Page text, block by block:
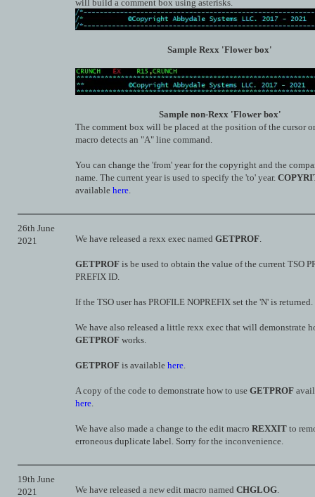
will build a comment box using asterisks.
Sample Rexx 'Flower box'
Sample non-Rexx 'Flower box'
The comment box will be placed at the position of the cursor
macro detects an "A" line command.
You can change the 'from' year for the copyright and the
name. The current year is used to specify the 'to' year.
available here
26th June
2021
We have released a rexx exec named GETPROF.
GETPROF is be used to obtain the value of the current TSO
PREFIX ID.
If the TSO user has PROFILE NOPREFIX set the 'N' is returned.
We have also released a little rexx exec that will demonstrate
GETPROF works.
GETPROF is available here.
A copy of the code to demonstrate how to use GETPROF
here.
We have also made a change to the edit macro REXXIT to
erroneous duplicate label. Sorry for the inconvenience.
19th June
2021
We have released a new edit macro named CHGLOG.